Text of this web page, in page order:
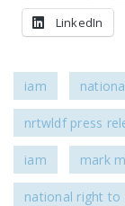
LinkedIn
iam
nrtwldf press
iam mark
national right to